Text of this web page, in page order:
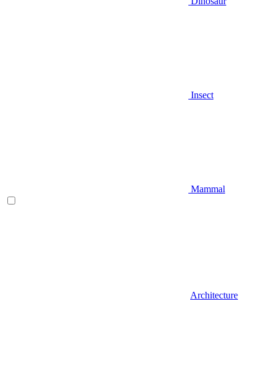
Insect
Mammal
Architecture